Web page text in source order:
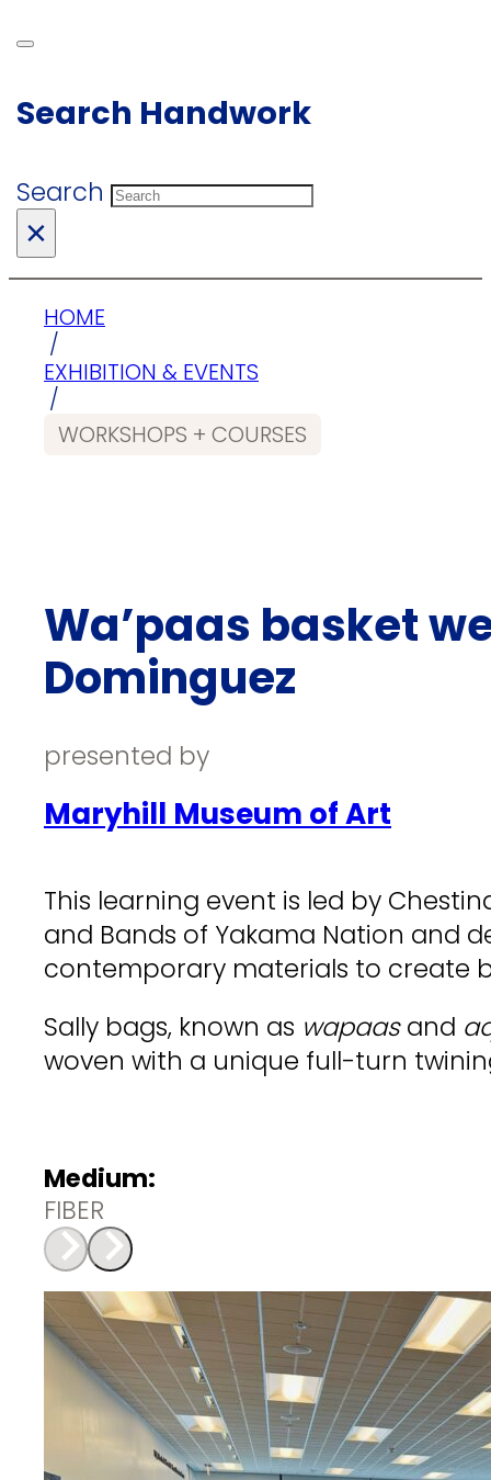
Search Handwork
Search
×
HOME
/
EXHIBITION & EVENTS
/
WORKSHOPS + COURSES
Wa’paas basket
Dominguez
presented by
Maryhill Museum of Art
This learning event is led by
and Bands of Yakama Nation and
contemporary materials to create
Sally bags, known as wapaasand
woven with a unique full-turn
Medium:
FIBER